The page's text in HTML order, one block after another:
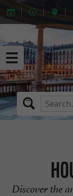
Discover the